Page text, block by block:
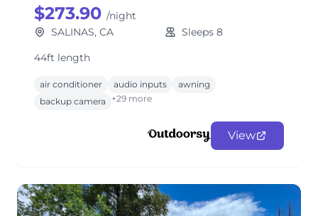
$273.90 /night
SALINAS, CA
Sleeps 8
44ft length
air conditioner audio inputs
awning
backup camera
+29 more
View